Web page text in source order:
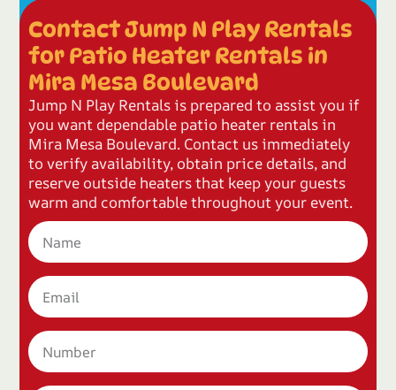
Contact Jump N Play Rentals
for Patio Heater Rentals in
Mira Mesa Boulevard
Jump N Play Rentals is prepared to assist you if
you want dependable patio heater rentals in
Mira Mesa Boulevard. Contact us immediately
to verify availability, obtain price details, and
reserve outside heaters that keep your guests
warm and comfortable throughout your event.